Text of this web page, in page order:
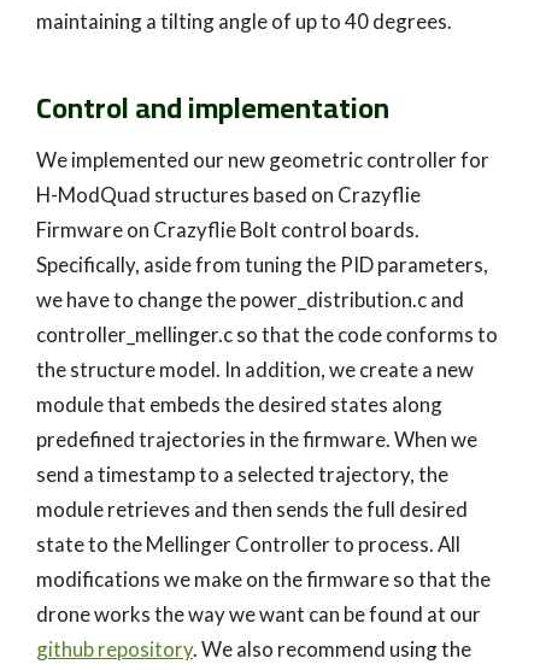
maintaining a tilting angle of up to 40 degrees.
Control and implementation
We implemented our new geometric controller for
H-ModQuad structures based on Crazyflie
Firmware on Crazyflie Bolt control boards.
Specifically, aside from tuning the PID parameters,
we have to change the power_distribution.c and
controller_mellinger.c so that the code conforms to
the structure model. In addition, we create a new
module that embeds the desired states along
predefined trajectories in the firmware. When we
send a timestamp to a selected trajectory, the
module retrieves and then sends the full desired
state to the Mellinger Controller to process. All
modifications we make on the firmware so that the
drone works the way we want can be found at our
github repository. We also recommend using the